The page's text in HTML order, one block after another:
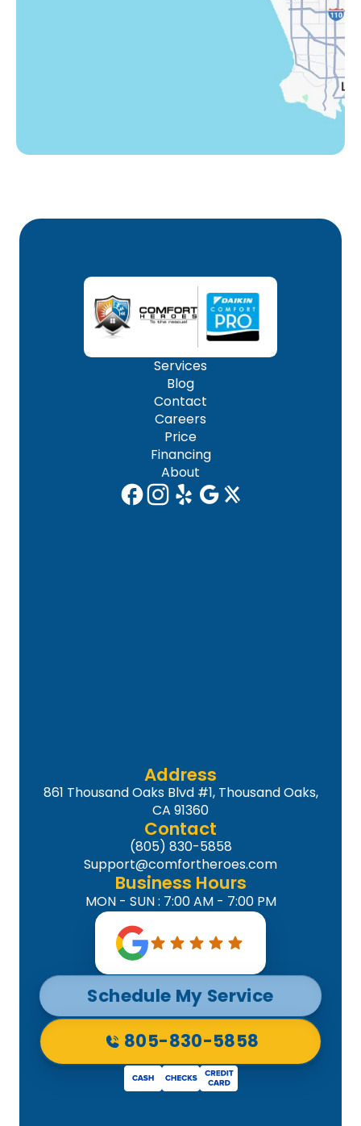
Services
Blog
Contact
Careers
Price
Financing
About
Address
861 Thousand Oaks Blvd #1, Thousand Oaks,
CA 91360
Contact
(805) 830-5858
Support@comfortheroes.com
Business Hours
MON - SUN : 7:00 AM - 7:00 PM
Schedule My Service
805-830-5858